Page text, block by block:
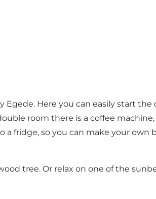
Here you can easily start
room there is a coffee
fridge, so you can make your own
tree. Or relax on one of the